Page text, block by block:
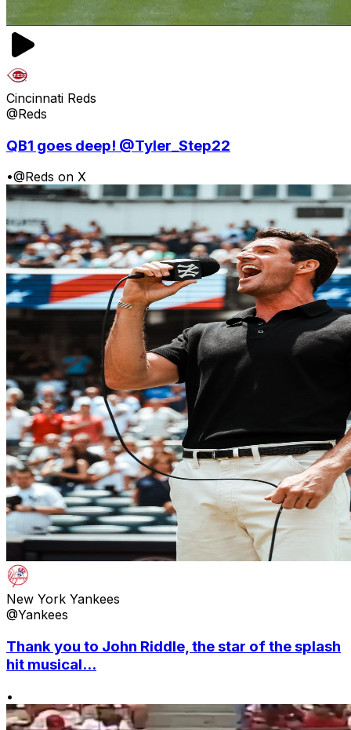
Cincinnati Reds
@Reds
QB1 goes deep! @Tyler_Step22
•@Reds on X
New York Yankees
@Yankees
Thank you to John Riddle, the star of the splash
hit musical...
•